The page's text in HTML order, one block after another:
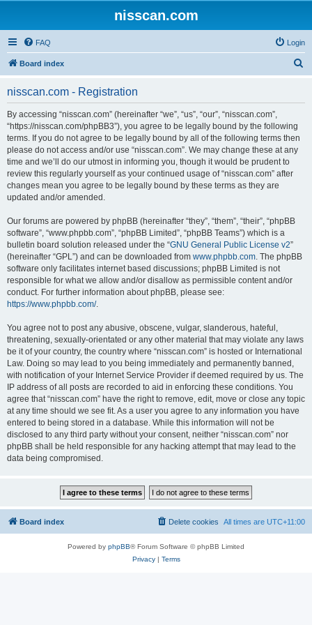
nisscan.com
FAQ Login
Board index
nisscan.com - Registration
By accessing “nisscan.com” (hereinafter “we”, “us”, “our”, “nisscan.com”,
“https://nisscan.com/phpBB3”), you agree to be legally bound by the following
terms. If you do not agree to be legally bound by all of the following terms then
please do not access and/or use “nisscan.com”. We may change these at any
time and we’ll do our utmost in informing you, though it would be prudent to
review this regularly yourself as your continued usage of “nisscan.com” after
changes mean you agree to be legally bound by these terms as they are
updated and/or amended.
Our forums are powered by phpBB (hereinafter “they”, “them”, “their”, “phpBB
software”, “www.phpbb.com”, “phpBB Limited”, “phpBB Teams”) which is a
bulletin board solution released under the “GNU General Public License v2”
(hereinafter “GPL”) and can be downloaded from www.phpbb.com. The phpBB
software only facilitates internet based discussions; phpBB Limited is not
responsible for what we allow and/or disallow as permissible content and/or
conduct. For further information about phpBB, please see:
https://www.phpbb.com/.
You agree not to post any abusive, obscene, vulgar, slanderous, hateful,
threatening, sexually-orientated or any other material that may violate any laws
be it of your country, the country where “nisscan.com” is hosted or International
Law. Doing so may lead to you being immediately and permanently banned,
with notification of your Internet Service Provider if deemed required by us. The
IP address of all posts are recorded to aid in enforcing these conditions. You
agree that “nisscan.com” have the right to remove, edit, move or close any topic
at any time should we see fit. As a user you agree to any information you have
entered to being stored in a database. While this information will not be
disclosed to any third party without your consent, neither “nisscan.com” nor
phpBB shall be held responsible for any hacking attempt that may lead to the
data being compromised.
Board index All times are UTC+11:00
Delete cookies
Powered by phpBB® Forum Software © phpBB Limited
Privacy| Terms